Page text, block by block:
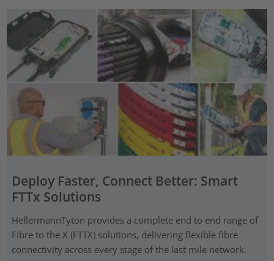
Deploy Faster, Connect Better: Smart
FTTx Solutions
HellermannTyton provides a complete end to end range of
Fibre to the X (FTTX) solutions, delivering flexible fibre
connectivity across every stage of the last mile network.